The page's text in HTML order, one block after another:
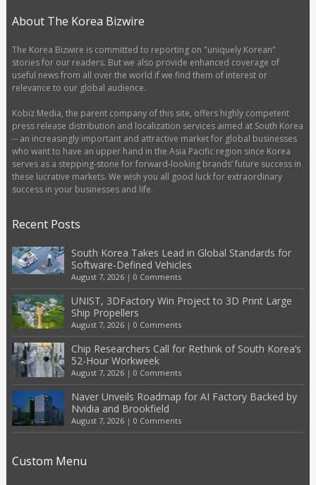
About The Korea Bizwire
The Korea Bizwire is committed to reporting on "uniquely Korean"
stories for our readers. But we also provide enhanced coverage of
useful news from all over the world if we find them of interest or
relevance to our global audience.
Kobiz Media, the parent company of this site, offers highly competent
press release distribution and localization services aimed at South Korea
-- an increasingly important and attractive market for global businesses
who want to have an upper hand in the Asia Pacific region since Korea
serves as a stepping-stone for forward-looking brands’ future success in
these lucrative markets. We wish you all good luck for extraordinary
success in your businesses and life.
Recent Posts
South Korea Takes Lead in Global Standards for
Software-Defined Vehicles
August 7, 2026| 0 Comments
UNIST, 3DFactory Win Project to 3D Print Large
Ship Propellers
August 7, 2026| 0 Comments
Chip Researchers Call for Rethink of South Korea’s
52-Hour Workweek
August 7, 2026| 0 Comments
Naver Unveils Roadmap for AI Factory Backed by
Nvidia and Brookfield
August 7, 2026| 0 Comments
Custom Menu